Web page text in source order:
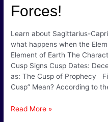
Forces!
Learn about Sagittarius-
what happens when the
Element of Earth The
Cusp Signs Cusp Dates:
as: The Cusp of Prophecy
Cusp” Mean? According to
Sagittarius
Read More »